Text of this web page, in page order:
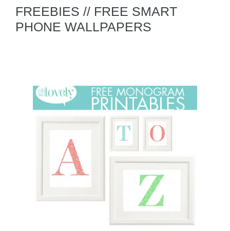
FREEBIES // FREE SMART
PHONE WALLPAPERS